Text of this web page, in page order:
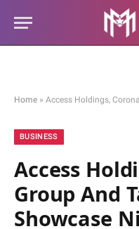
Home » Access Holdings, Coronation Group
BUSINESS
Access
Group And
Showcase